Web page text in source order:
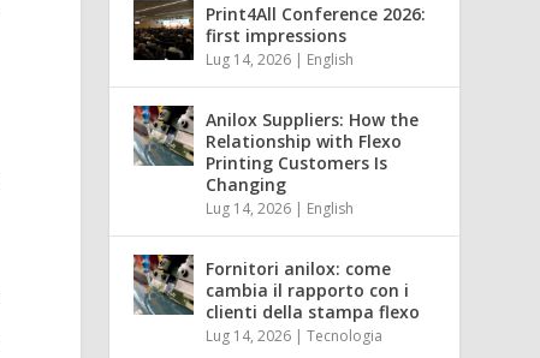
Print4All Conference 2026:
first impressions
Lug 14, 2026 | English
Anilox Suppliers: How the
Relationship with Flexo
Printing Customers Is
Changing
Lug 14, 2026 | English
Fornitori anilox: come
cambia il rapporto con i
clienti della stampa flexo
Lug 14, 2026 |Tecnologia